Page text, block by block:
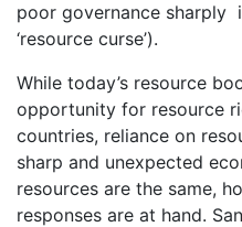
poor governance sharply
‘resource curse’).
While today’s resource
opportunity for resource
countries, reliance on
sharp and unexpected
resources are the same,
responses are at hand.